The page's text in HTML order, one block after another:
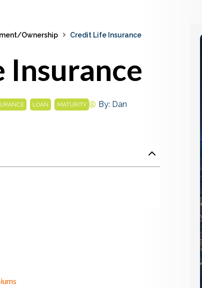
Ownership Credit Life Insurance
Insurance
LOAN MATURITY By: Dan